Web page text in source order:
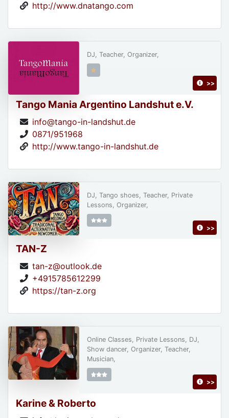
http://www.dnatango.com
Tango Mania Argentino Landshut e.V.
info@tango-in-landshut.de
0871/951968
http://www.tango-in-landshut.de
DJ, Teacher, Organizer,
>>
TAN-Z
tan-z@outlook.de
+4915785612299
https://tan-z.org
DJ, Tango shoes, Teacher, Private
Lessons, Organizer,
>>
Karine & Roberto
Online Classes, Private Lessons, DJ,
Show dancer, Organizer, Teacher,
Musician,
>>